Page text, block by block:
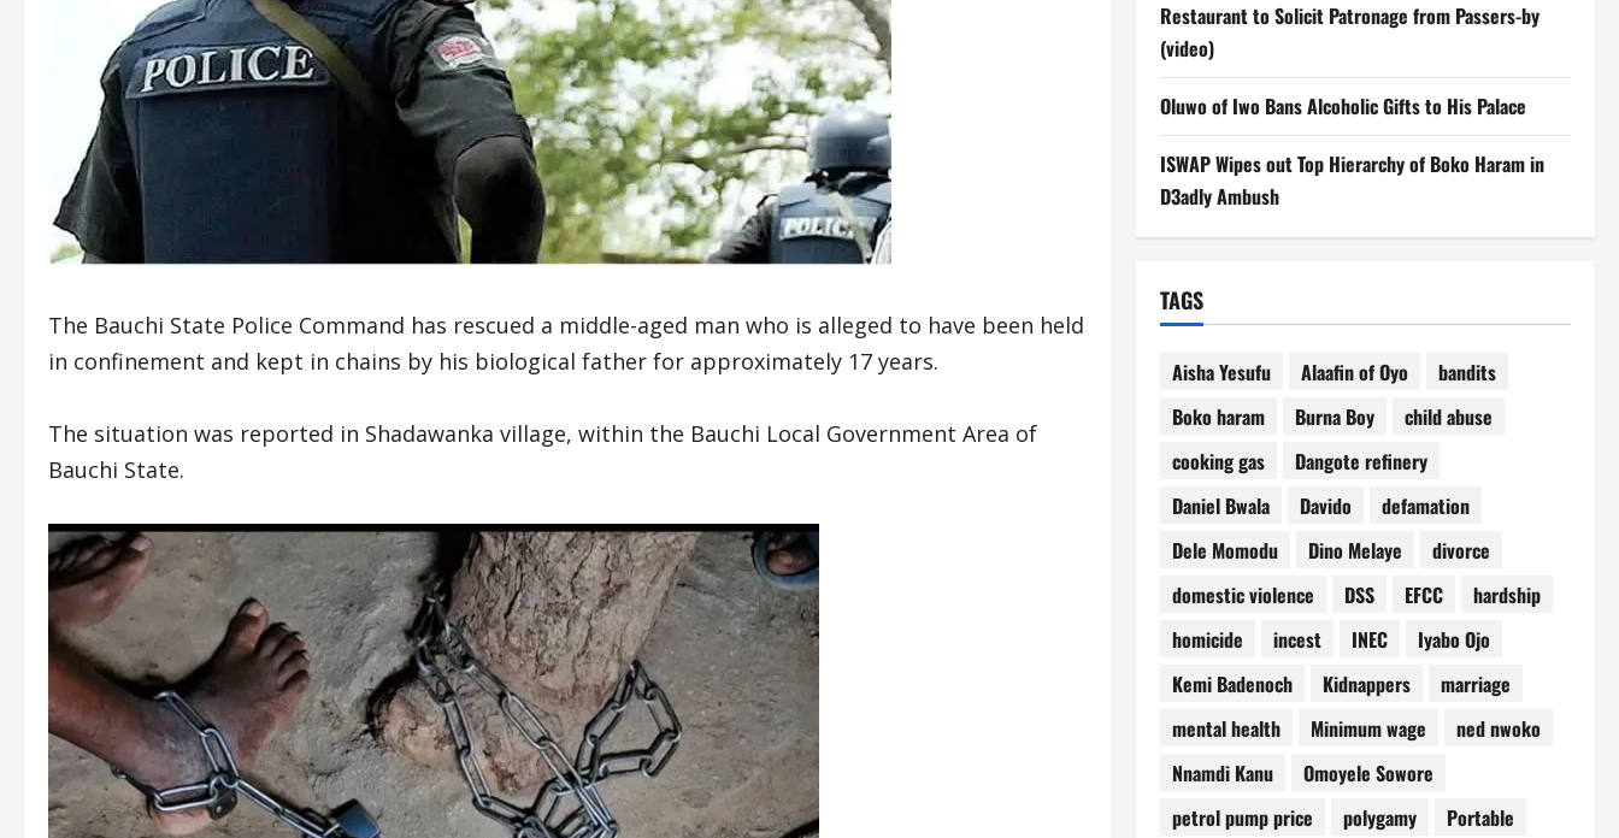
The Bauchi State Police Command has rescued a middle-aged man who is alleged to have been held
in confinement and kept in chains by his biological father for approximately 17 years.
The situation was reported in Shadawanka village, within the Bauchi Local Government Area of
Bauchi State.
Restaurant to Solicit Patronage from Passers-by
(video)
Oluwo of Iwo Bans Alcoholic Gifts to His Palace
ISWAP Wipes out Top Hierarchy of Boko Haram in
D3adly Ambush
TAGS
Aisha Yesufu Alaafin of Oyo
bandits
Boko haram
Burna Boy
child abuse
cooking gas
Dangote refinery
Daniel Bwala
Davido
defamation
Dele Momodu
Dino Melaye
divorce
domestic violence
DSS EFCC
hardship
homicide
incest INEC
Iyabo Ojo
Kemi Badenoch
Kidnappers
marriage
mental health
Minimum wage
ned nwoko
Nnamdi Kanu
Omoyele Sowore
petrol pump price
polygamy
Portable